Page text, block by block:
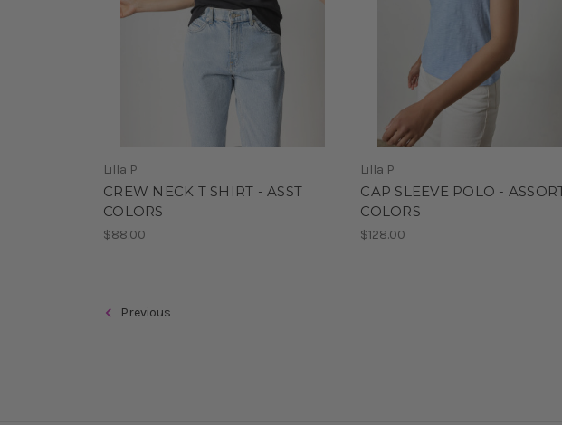
Lilla P
CREW NECK T SHIRT - ASST
COLORS
$88.00
Lilla P
CAP SLEEVE POLO -
COLORS
$128.00
Previous